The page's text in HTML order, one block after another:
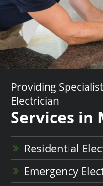
Providing
Electrician
Services in
Residential
Emergency